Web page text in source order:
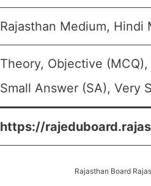
Rajasthan Medium, Hindi
Theory, Objective
Small Answer (SA), Very
https://
Rajasthan Board